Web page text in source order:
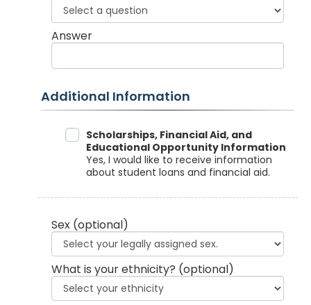
Answer
Additional Information
Data SharingScholarships, Financial Aid, and
Educational Opportunity Information
Yes, I would like to receive information
about student loans and financial aid.
Sex (optional)
What is your ethnicity? (optional)